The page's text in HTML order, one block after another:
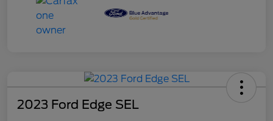
2023 Ford Edge SEL